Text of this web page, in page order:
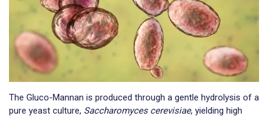
The Gluco-Mannan is produced through a gentle hydrolysis of a
pure yeast culture, Saccharomyces cerevisiae, yielding high